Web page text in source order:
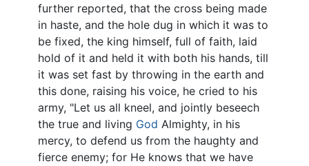
further reported, that the cross being made
in haste, and the hole dug in which it was to
be fixed, the king himself, full of faith, laid
hold of it and held it with both his hands, till
it was set fast by throwing in the earth and
this done, raising his voice, he cried to his
army, "Let us all kneel, and jointly beseech
the true and living God Almighty, in his
mercy, to defend us from the haughty and
fierce enemy; for He knows that we have